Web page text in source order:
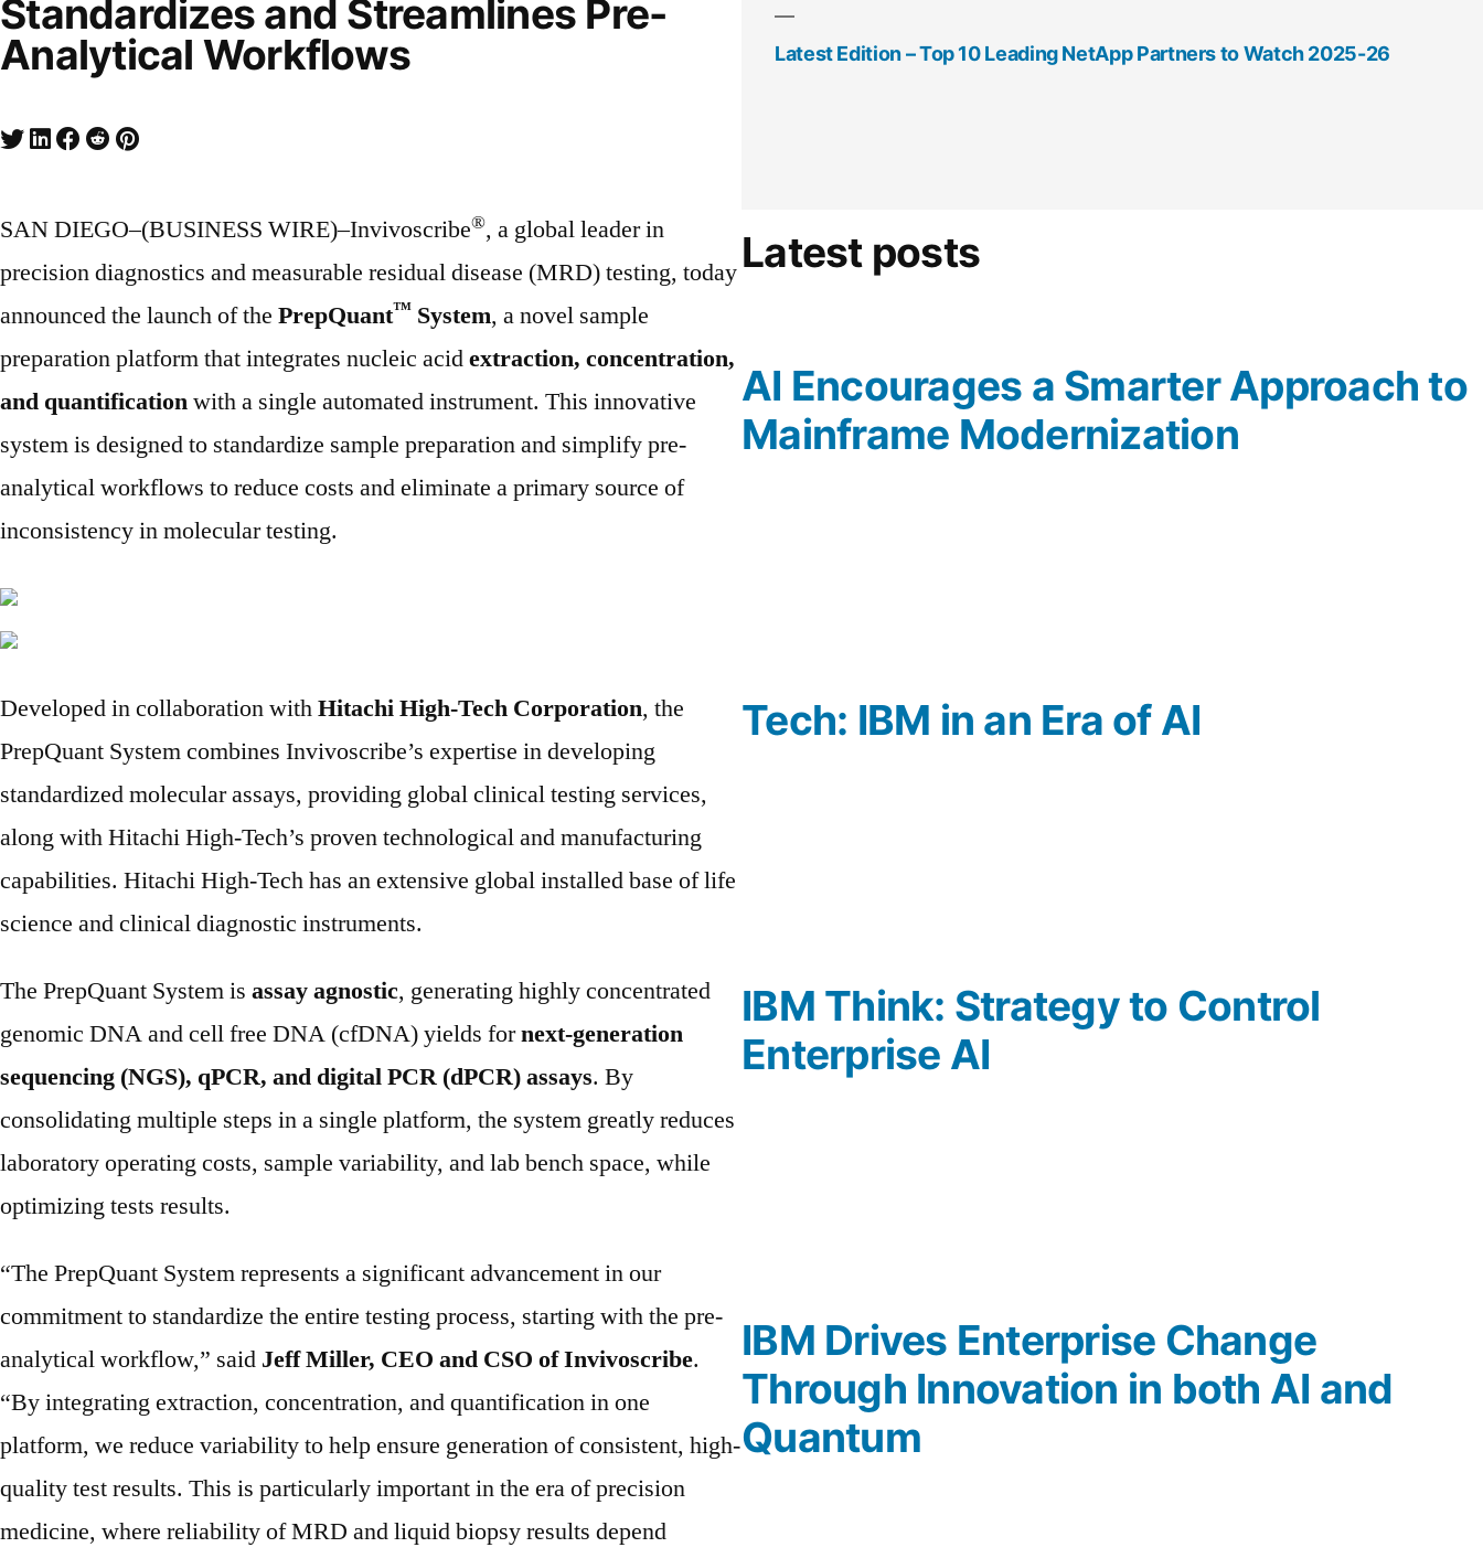
Standardizes and Streamlines Pre-
Analytical Workflows
SAN DIEGO–(BUSINESS WIRE)–Invivoscribe®, a global leader in
precision diagnostics and measurable residual disease (MRD) testing, today
announced the launch of the PrepQuant™ System, a novel sample
preparation platform that integrates nucleic acidextraction, concentration,
and quantificationwith a single automated instrument. This innovative
system is designed to standardize sample preparation and simplify pre-
analytical workflows to reduce costs and eliminate a primary source of
inconsistency in molecular testing.
Developed in collaboration withHitachi High-Tech Corporation, the
PrepQuant System combines Invivoscribe’s expertise in developing
standardized molecular assays, providing global clinical testing services,
along with Hitachi High-Tech’s proven technological and manufacturing
capabilities. Hitachi High-Tech has an extensive global installed base of life
science and clinical diagnostic instruments.
The PrepQuant System is assay agnostic, generating highly concentrated
genomic DNA and cell free DNA (cfDNA) yields fornext-generation
sequencing (NGS), qPCR, and digital PCR (dPCR) assays. By
consolidating multiple steps in a single platform, the system greatly reduces
laboratory operating costs, sample variability, and lab bench space, while
optimizing tests results.
“The PrepQuant System represents a significant advancement in our
commitment to standardize the entire testing process, starting with the pre-
analytical workflow,” said Jeff Miller, CEO and CSO of Invivoscribe.
“By integrating extraction, concentration, and quantification in one
platform, we reduce variability to help ensure generation of consistent, high-
quality test results. This is particularly important in the era of precision
medicine, where reliability of MRD and liquid biopsy results depend
Latest Edition – Top 10 Leading NetApp Partners to Watch 2025-26
Latest posts
AI Encourages a Smarter Approach to
Mainframe Modernization
Tech: IBM in an Era of AI
IBM Think: Strategy to Control
Enterprise AI
IBM Drives Enterprise Change
Through Innovation in both AI and
Quantum